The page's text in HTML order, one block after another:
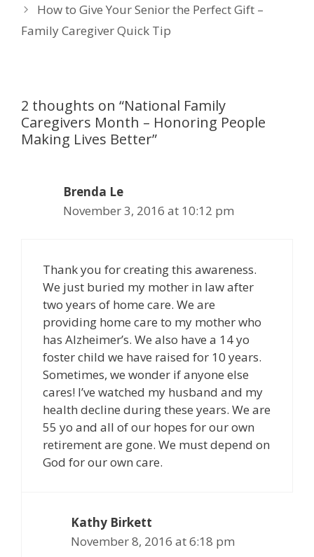
How to Give Your Senior the Perfect Gift –
Family Caregiver Quick Tip
2 thoughts on “National Family
Caregivers Month – Honoring People
Making Lives Better”
Brenda Le
November 3, 2016 at 10:12 pm
Thank you for creating this awareness.
We just buried my mother in law after
two years of home care. We are
providing home care to my mother who
has Alzheimer’s. We also have a 14 yo
foster child we have raised for 10 years.
Sometimes, we wonder if anyone else
cares! I’ve watched my husband and my
health decline during these years. We are
55 yo and all of our hopes for our own
retirement are gone. We must depend on
God for our own care.
Kathy Birkett
November 8, 2016 at 6:18 pm